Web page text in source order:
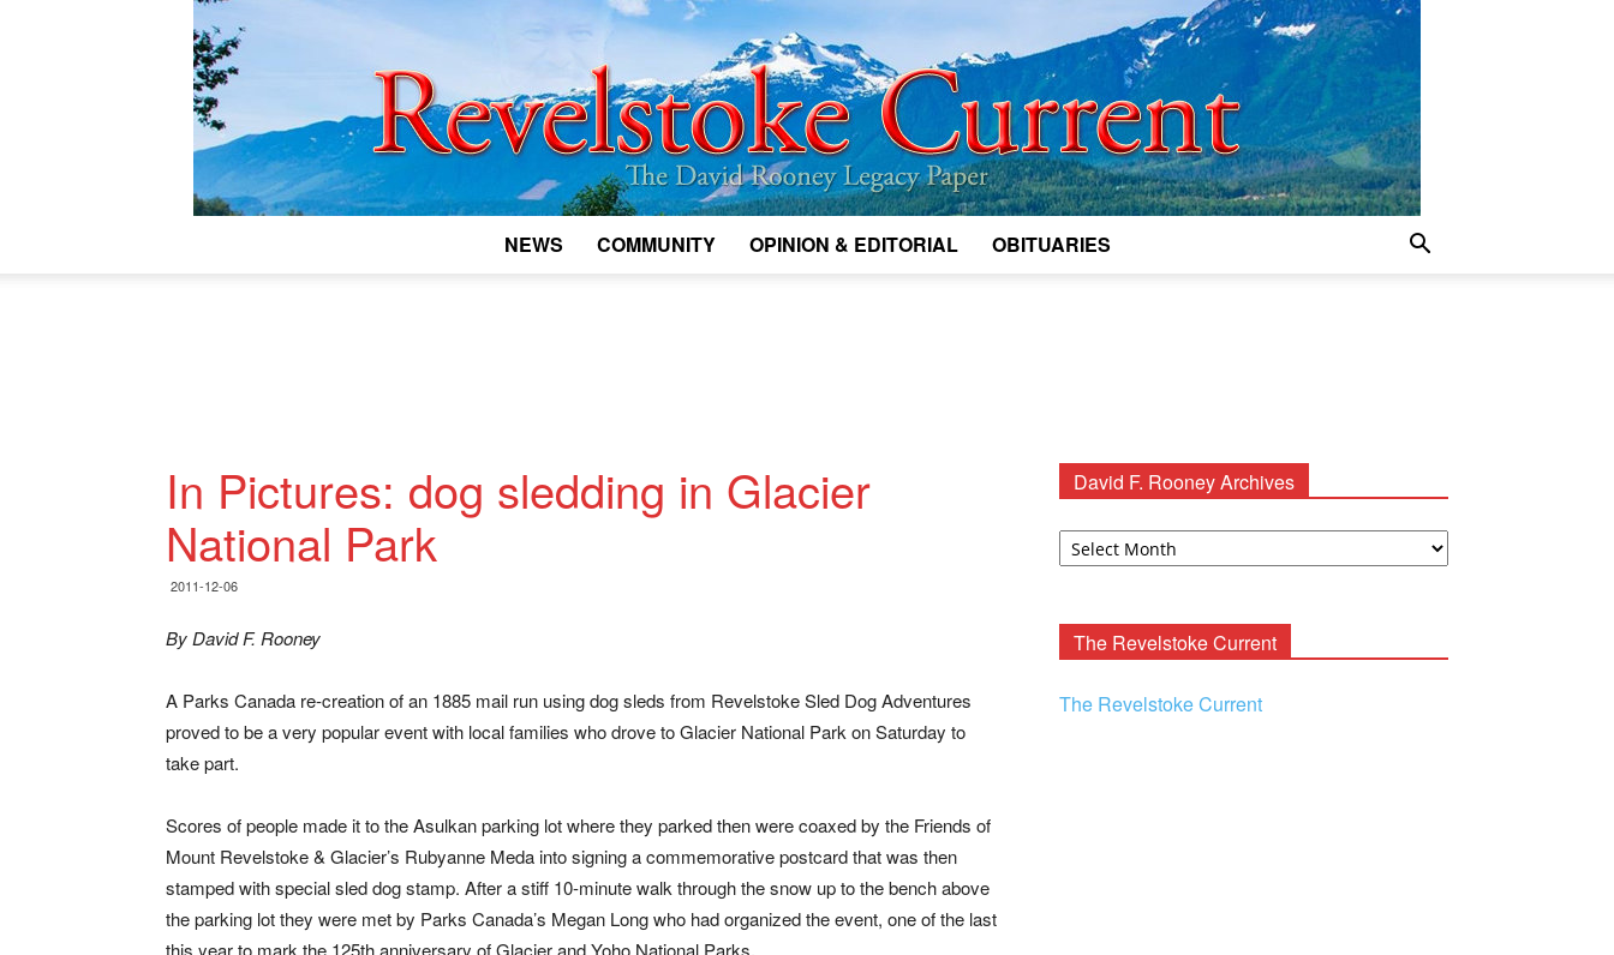
NEWS COMMUNITY OPINION & EDITORIAL OBITUARIES
In Pictures: dog sledding in Glacier
National Park
2011-12-06
By David F. Rooney
A Parks Canada re-creation of an 1885 mail run using dog sleds from Revelstoke Sled Dog Adventures
proved to be a very popular event with local families who drove to Glacier National Park on Saturday to
take part.
Scores of people made it to the Asulkan parking lot where they parked then were coaxed by the Friends of
Mount Revelstoke & Glacier’s Rubyanne Meda into signing a commemorative postcard that was then
stamped with special sled dog stamp. After a stiff 10-minute walk through the snow up to the bench above
the parking lot they were met by Parks Canada’s Megan Long who had organized the event, one of the last
this year to mark the 125th anniversary of Glacier and Yoho National Parks.
David F. Rooney Archives
David
The Revelstoke Current
The Revelstoke Current